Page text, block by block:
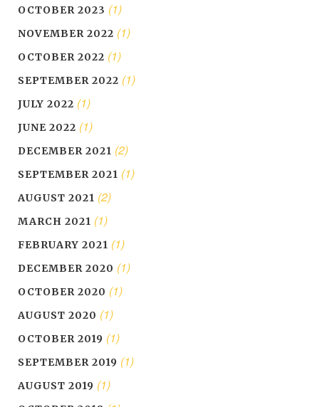
OCTOBER 2023 (1)
NOVEMBER 2022 (1)
OCTOBER 2022 (1)
SEPTEMBER 2022 (1)
JULY 2022 (1)
JUNE 2022 (1)
DECEMBER 2021 (2)
SEPTEMBER 2021 (1)
AUGUST 2021 (2)
MARCH 2021 (1)
FEBRUARY 2021 (1)
DECEMBER 2020 (1)
OCTOBER 2020 (1)
AUGUST 2020 (1)
OCTOBER 2019 (1)
SEPTEMBER 2019 (1)
AUGUST 2019 (1)